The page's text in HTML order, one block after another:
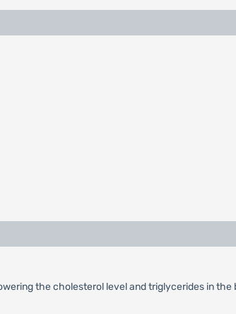
the cholesterol level and triglycerides in the